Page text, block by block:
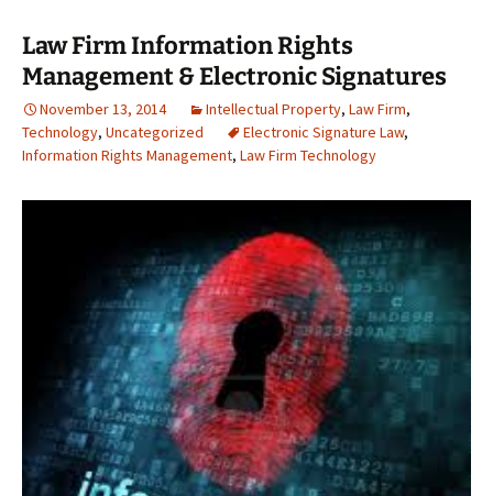
Law Firm Information Rights
Management & Electronic Signatures
November 13, 2014 Intellectual Property, Law Firm,
Technology, Uncategorized Electronic Signature Law,
Information Rights Management, Law Firm Technology